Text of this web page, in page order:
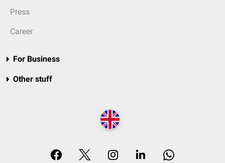
Press
Career
For Business
Other stuff